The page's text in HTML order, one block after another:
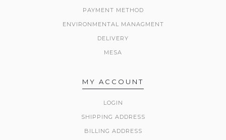
PAYMENT METHOD
ENVIRONMENTAL MANAGMENT
DELIVERY
MESA
MY ACCOUNT
LOGIN
SHIPPING ADDRESS
BILLING ADDRESS